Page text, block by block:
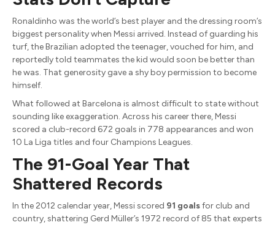
Ronaldinho was the world’s best player and the dressing room’s
biggest personality when Messi arrived. Instead of guarding his
turf, the Brazilian adopted the teenager, vouched for him, and
reportedly told teammates the kid would soon be better than
he was. That generosity gave a shy boy permission to become
himself.
What followed at Barcelona is almost difficult to state without
sounding like exaggeration. Across his career there, Messi
scored a club-record 672 goals in 778 appearances and won
10 La Liga titles and four Champions Leagues.
The 91-Goal Year That
Shattered Records
In the 2012 calendar year, Messi scored 91 goalsfor club and
country, shattering Gerd Müller’s 1972 record of 85 that experts